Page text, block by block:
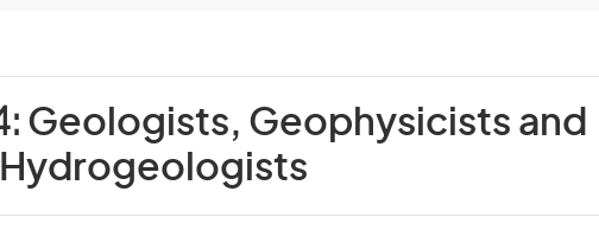
Geologists, Geophysicists and
Hydrogeologists